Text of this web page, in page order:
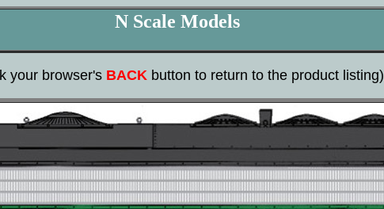
N Scale Models
your browser's BACK button to return to the product listing)